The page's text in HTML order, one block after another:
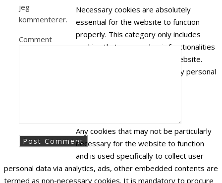
jeg
kommenterer.
Comment
Necessary cookies are absolutely
essential for the website to function
properly. This category only includes
cookies that ensures basic functionalities
and security features of the website.
These cookies do not store any personal
Any cookies that may not be particularly
necessary for the website to function
and is used specifically to collect user
personal data via analytics, ads, other embedded contents are
termed as non-necessary cookies. It is mandatory to procure